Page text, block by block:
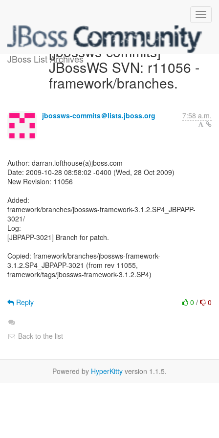
JBoss List Archives[jbossws-commits]
JBossWS SVN: r11056 -
framework/branches.
jbossws-commits＠lists.jboss.org 7:58 a.m.
Author: darran.lofthouse(a)jboss.com
Date: 2009-10-28 08:58:02 -0400 (Wed, 28 Oct 2009)
New Revision: 11056
Added:
framework/branches/jbossws-framework-3.1.2.SP4_JBPAPP-
3021/
Log:
[JBPAPP-3021] Branch for patch.
Copied: framework/branches/jbossws-framework-
3.1.2.SP4_JBPAPP-3021 (from rev 11055,
framework/tags/jbossws-framework-3.1.2.SP4)
0 / 0
Reply
Back to the list
Powered by HyperKitty version 1.1.5.